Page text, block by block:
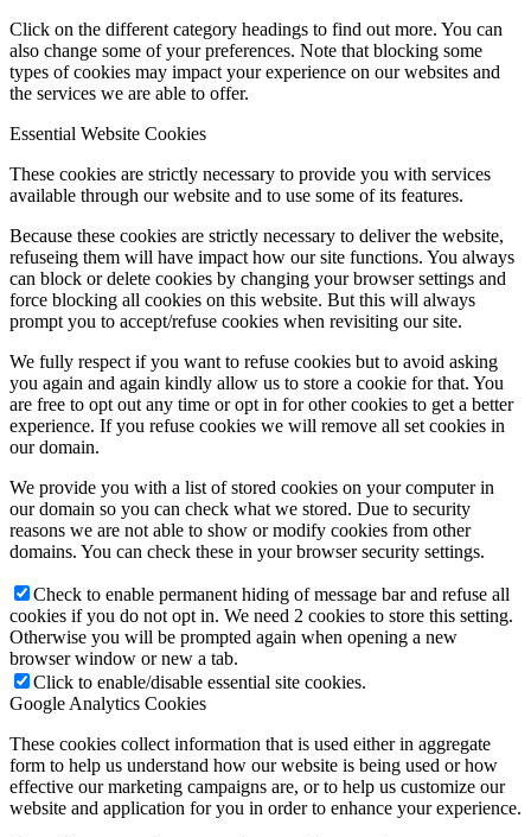
Click on the different category headings to find out more. You can
also change some of your preferences. Note that blocking some
types of cookies may impact your experience on our websites and
the services we are able to offer.
Essential Website Cookies
These cookies are strictly necessary to provide you with services
available through our website and to use some of its features.
Because these cookies are strictly necessary to deliver the website,
refuseing them will have impact how our site functions. You always
can block or delete cookies by changing your browser settings and
force blocking all cookies on this website. But this will always
prompt you to accept/refuse cookies when revisiting our site.
We fully respect if you want to refuse cookies but to avoid asking
you again and again kindly allow us to store a cookie for that. You
are free to opt out any time or opt in for other cookies to get a better
experience. If you refuse cookies we will remove all set cookies in
our domain.
We provide you with a list of stored cookies on your computer in
our domain so you can check what we stored. Due to security
reasons we are not able to show or modify cookies from other
domains. You can check these in your browser security settings.
Check to enable permanent hiding of message bar and refuse all
cookies if you do not opt in. We need 2 cookies to store this setting.
Otherwise you will be prompted again when opening a new
browser window or new a tab.
Click to enable/disable essential site cookies.
Google Analytics Cookies
These cookies collect information that is used either in aggregate
form to help us understand how our website is being used or how
effective our marketing campaigns are, or to help us customize our
website and application for you in order to enhance your experience.